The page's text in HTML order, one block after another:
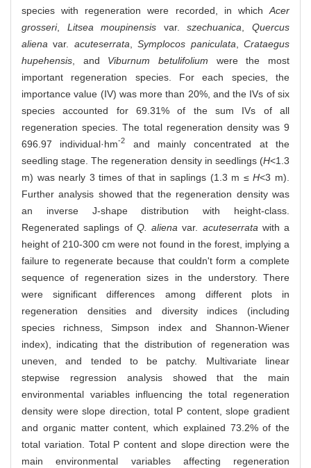
species with regeneration were recorded, in which Acer
grosseri, Litsea moupinensis var.szechuanica ,Quercus
aliena var. acuteserrata ,Symplocos paniculata ,Crataegus
hupehensis , and Viburnum betulifolium were the most
important regeneration species. For each species, the
importance value (IV) was more than 20%, and the IVs of six
species accounted for 69.31% of the sum IVs of all
regeneration species. The total regeneration density was 9
696.97 individual·hm-2
and mainly concentrated at the
seedling stage. The regeneration density in seedlings (H<1.3
m) was nearly 3 times of that in saplings (1.3 m ≤H<3 m).
Further analysis showed that the regeneration density was
an inverse J-shape distribution with height-class.
Regenerated saplings of Q. aliena var. acuteserrata with a
height of 210-300 cm were not found in the forest, implying a
failure to regenerate because that couldn't form a complete
sequence of regeneration sizes in the understory. There
were significant differences among different plots in
regeneration densities and diversity indices (including
species richness, Simpson index and Shannon-Wiener
index), indicating that the distribution of regeneration was
uneven, and tended to be patchy. Multivariate linear
stepwise regression analysis showed that the main
environmental variables influencing the total regeneration
density were slope direction, total P content, slope gradient
and organic matter content, which explained 73.2% of the
total variation. Total P content and slope direction were the
main environmental variables affecting regeneration